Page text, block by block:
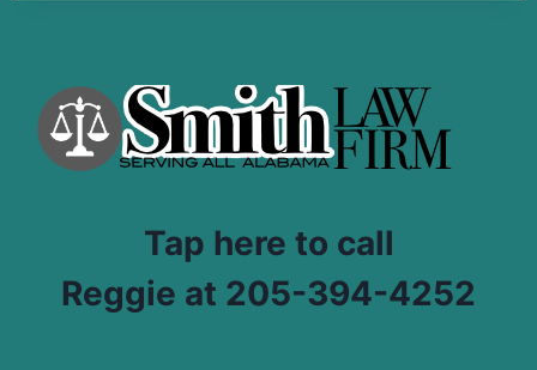
Tap here to call
Reggie at 205-394-4252